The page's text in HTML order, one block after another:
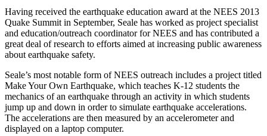
Having received the earthquake education award at the NEES 2013
Quake Summit in September, Seale has worked as project specialist
and education/outreach coordinator for NEES and has contributed a
great deal of research to efforts aimed at increasing public awareness
about earthquake safety.
Seale’s most notable form of NEES outreach includes a project titled
Make Your Own Earthquake, which teaches K-12 students the
mechanics of an earthquake through an activity in which students
jump up and down in order to simulate earthquake accelerations.
The accelerations are then measured by an accelerometer and
displayed on a laptop computer.